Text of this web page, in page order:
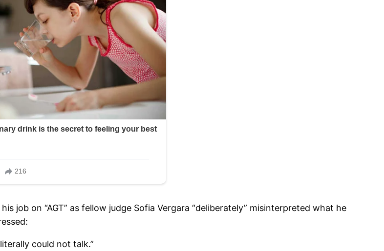
job on “AGT” as fellow judge Sofia Vergara “deliberately” misinterpreted what he
could not talk.”